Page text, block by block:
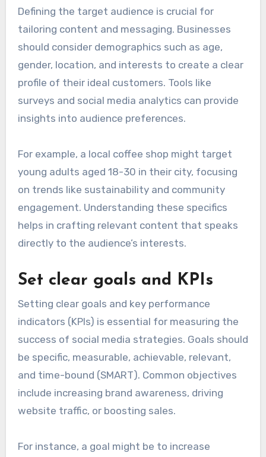
Defining the target audience is crucial for
tailoring content and messaging. Businesses
should consider demographics such as age,
gender, location, and interests to create a clear
profile of their ideal customers. Tools like
surveys and social media analytics can provide
insights into audience preferences.
For example, a local coffee shop might target
young adults aged 18-30 in their city, focusing
on trends like sustainability and community
engagement. Understanding these specifics
helps in crafting relevant content that speaks
directly to the audience’s interests.
Set clear goals and KPIs
Setting clear goals and key performance
indicators (KPIs) is essential for measuring the
success of social media strategies. Goals should
be specific, measurable, achievable, relevant,
and time-bound (SMART). Common objectives
include increasing brand awareness, driving
website traffic, or boosting sales.
For instance, a goal might be to increase